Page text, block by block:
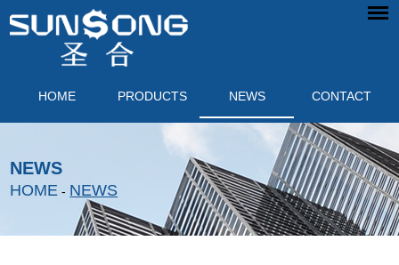
HOME PRODUCTS NEWS CONTACT
NEWS
HOME - NEWS